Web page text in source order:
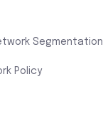
Segmentation
Policy